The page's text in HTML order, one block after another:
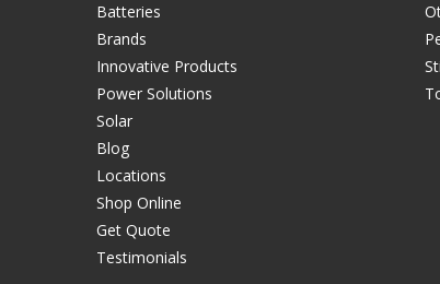
Batteries
Brands
Innovative Products
Power Solutions
Solar
Blog
Locations
Shop Online
Get Quote
Testimonials